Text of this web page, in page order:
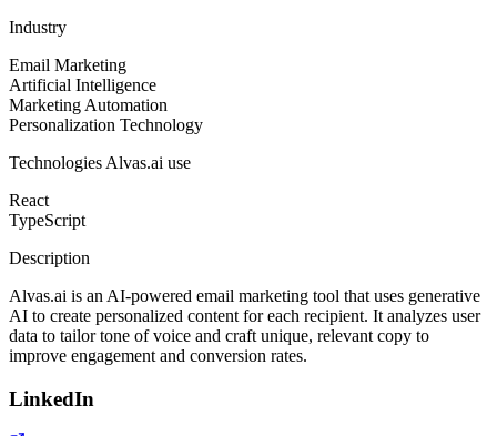
Industry
Email Marketing
Artificial Intelligence
Marketing Automation
Personalization Technology
Technologies Alvas.ai use
React
TypeScript
Description
Alvas.ai is an AI-powered email marketing tool that uses generative
AI to create personalized content for each recipient. It analyzes user
data to tailor tone of voice and craft unique, relevant copy to
improve engagement and conversion rates.
LinkedIn